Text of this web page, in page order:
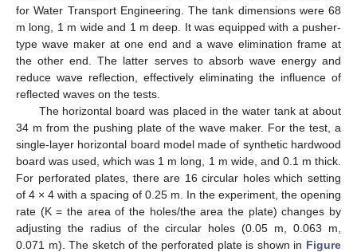
for Water Transport Engineering. The tank dimensions were 68
m long, 1 m wide and 1 m deep. It was equipped with a pusher-
type wave maker at one end and a wave elimination frame at
the other end. The latter serves to absorb wave energy and
reduce wave reflection, effectively eliminating the influence of
reflected waves on the tests.
The horizontal board was placed in the water tank at about
34 m from the pushing plate of the wave maker. For the test, a
single-layer horizontal board model made of synthetic hardwood
board was used, which was 1 m long, 1 m wide, and 0.1 m thick.
For perforated plates, there are 16 circular holes which setting
of 4 × 4 with a spacing of 0.25 m. In the experiment, the opening
rate (K = the area of the holes/the area the plate) changes by
adjusting the radius of the circular holes (0.05 m, 0.063 m,
0.071 m). The sketch of the perforated plate is shown in Figure